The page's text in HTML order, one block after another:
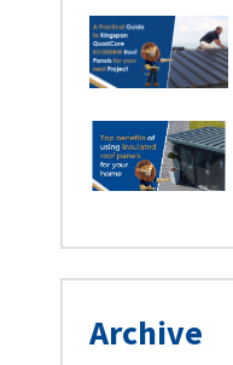
Archive